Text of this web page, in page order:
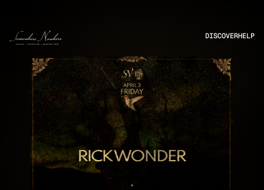
DISCOVERHELP